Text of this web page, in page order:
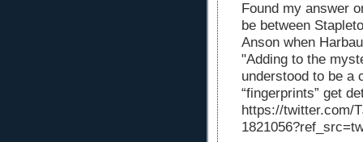
Found my answer
be between
Anson when
"Adding to the
understood to be a
“fingerprints” get
https://twitter.com/